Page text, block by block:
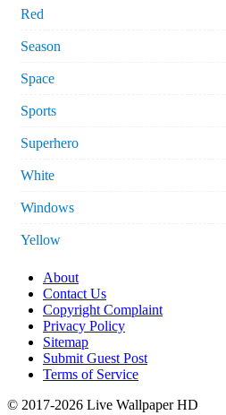
Red
Season
Space
Sports
Superhero
White
Windows
Yellow
About
Contact Us
Copyright Complaint
Privacy Policy
Sitemap
Submit Guest Post
Terms of Service
© 2017-2026 Live Wallpaper HD